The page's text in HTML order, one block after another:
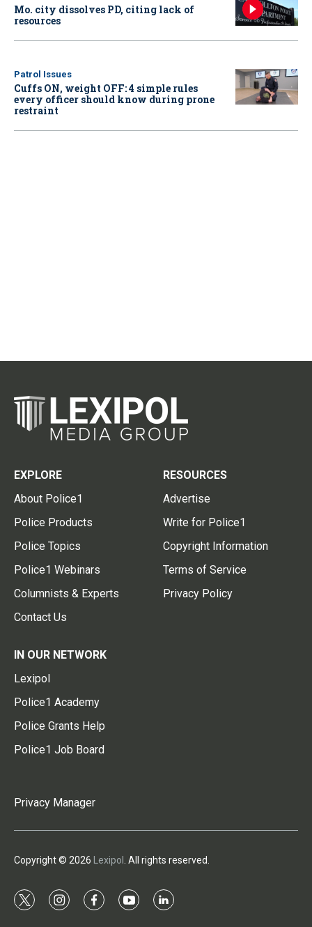
Mo. city dissolves PD, citing lack of
resources
Patrol Issues
Cuffs ON, weight OFF: 4 simple rules
every officer should know during prone
restraint
EXPLORE
About Police1
Police Products
Police Topics
Police1 Webinars
Columnists & Experts
Contact Us
RESOURCES
Advertise
Write for Police1
Copyright Information
Terms of Service
Privacy Policy
IN OUR NETWORK
Lexipol
Police1 Academy
Police Grants Help
Police1 Job Board
Privacy Manager
Copyright © 2026 Lexipol . All rights reserved.
t
i
f
y
l